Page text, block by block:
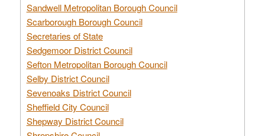
Sandwell Metropolitan Borough Council
Scarborough Borough Council
Secretaries of State
Sedgemoor District Council
Sefton Metropolitan Borough Council
Selby District Council
Sevenoaks District Council
Sheffield City Council
Shepway District Council